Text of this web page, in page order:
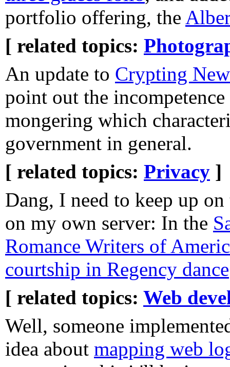
portfolio offering, the
[ related topics:
An update to Crypting
point out the incompetence
mongering which
government in general.
[ related topics: Privacy ]
Dang, I need to keep up on
on my own server: In the
Romance Writers of
courtship in Regency dance
[ related topics: Web
Well, someone
idea about mapping web